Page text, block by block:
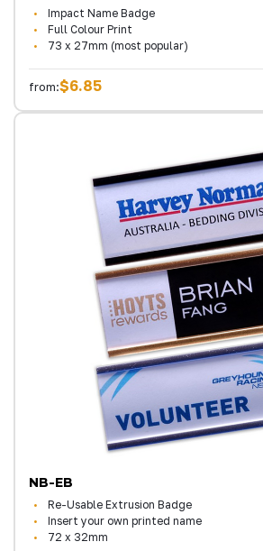
Impact Name Badge
Full Colour Print
73 x 27mm (most popular)
from:$6.85
NB-EB
Re-Usable Extrusion Badge
Insert your own printed name
72 x 32mm